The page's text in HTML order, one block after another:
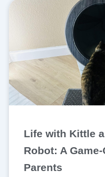
Life with Kittle
Robot: A
Parents